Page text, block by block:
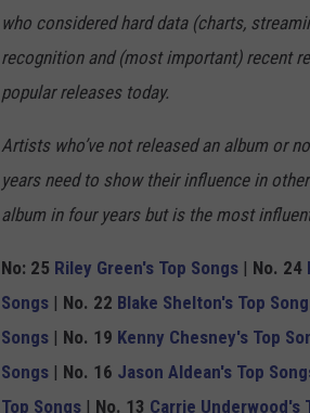
e
t
t
who considered hard data (charts,
recognition and (most important) recent
popular releases today.
Artists who’ve not released an album or
years need to show their influence in
album in four years but is the most
No: 25 Riley Green's Top Songs | No. 24
Songs | No. 22 Blake Shelton's Top
Songs | No. 19 Kenny Chesney's Top
Songs | No. 16 Jason Aldean's Top
Top Songs | No. 13 Carrie Underwood's